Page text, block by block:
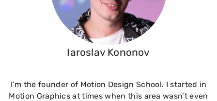
Iaroslav Kononov
I’m the founder of Motion Design School. I started in
Motion Graphics at times when this area wasn’t even